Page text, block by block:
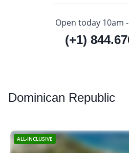
Open today 10am
(+1)
Dominican Republic
ALL-INCLUSIVE